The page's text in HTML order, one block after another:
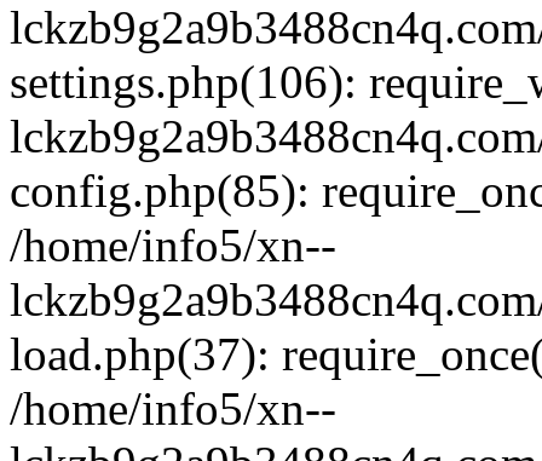
settings.php(106):
config.php(85):
/home/info5/xn--
load.php(37):
/home/info5/xn--